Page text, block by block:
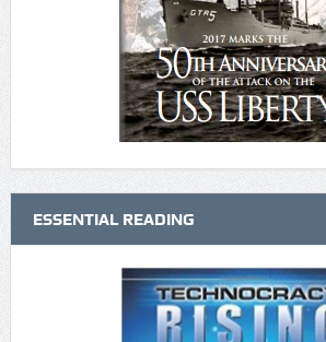
ESSENTIAL READING